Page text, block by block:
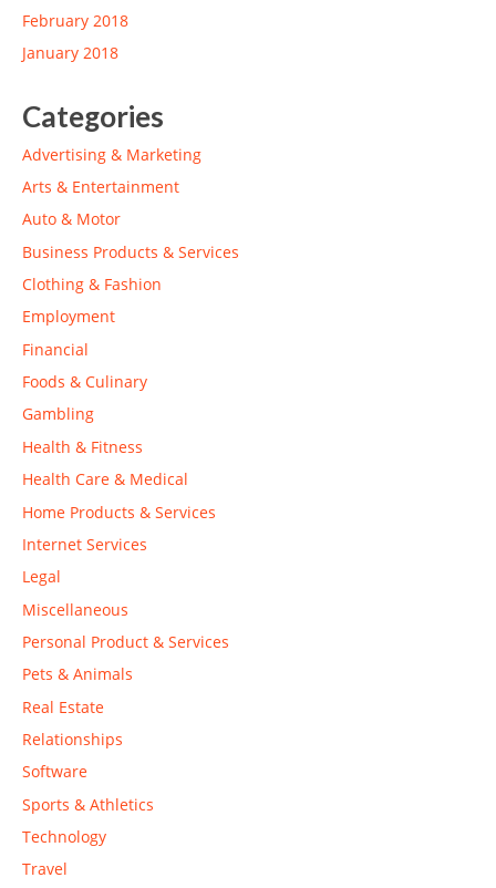
February 2018
January 2018
Categories
Advertising & Marketing
Arts & Entertainment
Auto & Motor
Business Products & Services
Clothing & Fashion
Employment
Financial
Foods & Culinary
Gambling
Health & Fitness
Health Care & Medical
Home Products & Services
Internet Services
Legal
Miscellaneous
Personal Product & Services
Pets & Animals
Real Estate
Relationships
Software
Sports & Athletics
Technology
Travel